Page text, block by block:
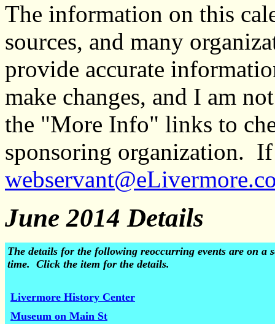
The information on this
sources, and many
provide accurate
make changes, and I am
the "More Info" links to
sponsoring organization.
June 2014 Details
The details for the following reoccurring events are on a
time. Click the item for the details.
Livermore History Center
Museum on Main St